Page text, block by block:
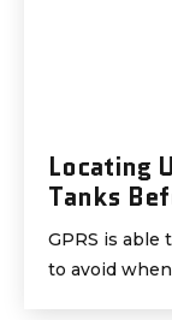
Locating
Tanks
GPRS is able
to avoid